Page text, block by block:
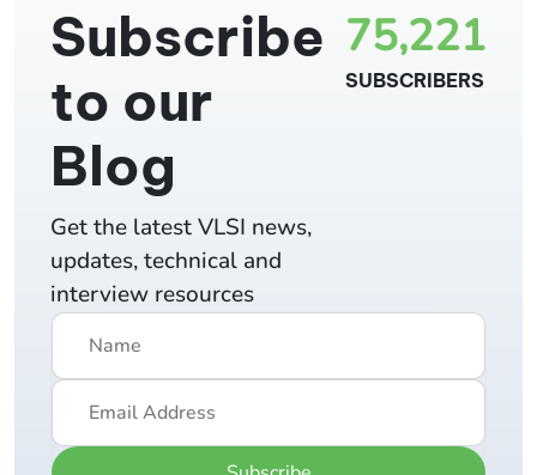
75,221
SUBSCRIBERS
Subscribe
to our
Blog
Get the latest VLSI news,
updates, technical and
interview resources